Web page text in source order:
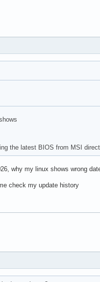
the latest BIOS from MSI
why my linux shows wrong
check my update history